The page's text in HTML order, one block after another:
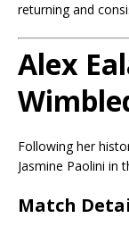
returning and
Alex
Following her
Jasmine Paolini in
Match